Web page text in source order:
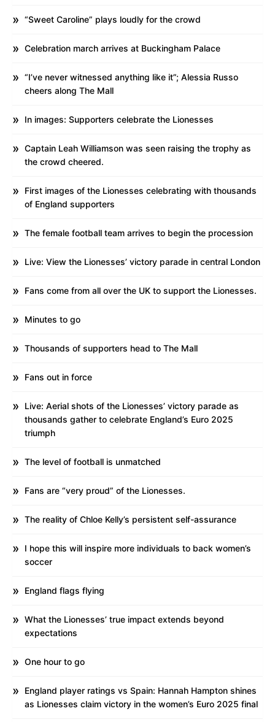
“Sweet Caroline” plays loudly for the crowd
Celebration march arrives at Buckingham Palace
“I’ve never witnessed anything like it”; Alessia Russo
cheers along The Mall
In images: Supporters celebrate the Lionesses
Captain Leah Williamson was seen raising the trophy as
the crowd cheered.
First images of the Lionesses celebrating with thousands
of England supporters
The female football team arrives to begin the procession
Live: View the Lionesses’ victory parade in central London
Fans come from all over the UK to support the Lionesses.
Minutes to go
Thousands of supporters head to The Mall
Fans out in force
Live: Aerial shots of the Lionesses’ victory parade as
thousands gather to celebrate England’s Euro 2025
triumph
The level of football is unmatched
Fans are “very proud” of the Lionesses.
The reality of Chloe Kelly’s persistent self-assurance
I hope this will inspire more individuals to back women’s
soccer
England flags flying
What the Lionesses’ true impact extends beyond
expectations
One hour to go
England player ratings vs Spain: Hannah Hampton shines
as Lionesses claim victory in the women’s Euro 2025 final